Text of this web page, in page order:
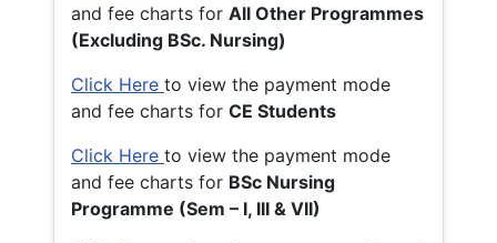
and fee charts for All Other Programmes
(Excluding BSc. Nursing)
Click Here to view the payment mode
and fee charts for CE Students
Click Here to view the payment mode
and fee charts for BSc Nursing
Programme (Sem – I, III & VII)